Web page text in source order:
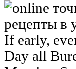
If early,
Day all